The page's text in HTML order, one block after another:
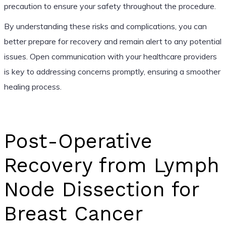
precaution to ensure your safety throughout the procedure.
By understanding these risks and complications, you can
better prepare for recovery and remain alert to any potential
issues. Open communication with your healthcare providers
is key to addressing concerns promptly, ensuring a smoother
healing process.
Post-Operative
Recovery from Lymph
Node Dissection for
Breast Cancer